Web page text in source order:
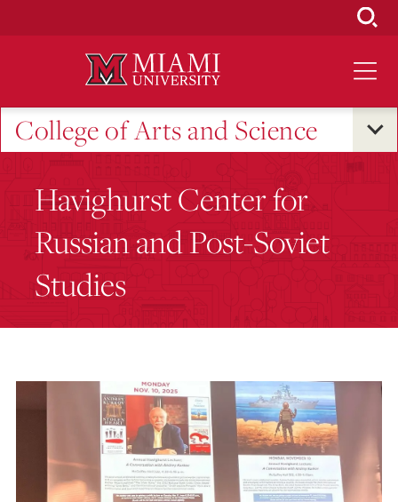
College of Arts and Science
Havighurst Center for
Russian and Post-Soviet
Studies